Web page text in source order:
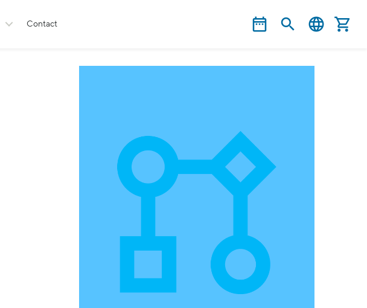
Contact